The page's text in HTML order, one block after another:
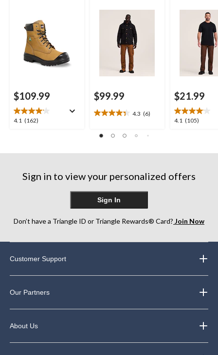
$109.99
4.1 (162)
4.1
reviews
$99.99
4.3 (6)
4.3
of
stars.
reviews
$21.99
4.1 (105)
4.1
reviews
Sign in to view your personalized offers
Sign In
Don’t have a Triangle ID or Triangle Rewards® Card? Join Now
Customer Support
Our Partners
About Us